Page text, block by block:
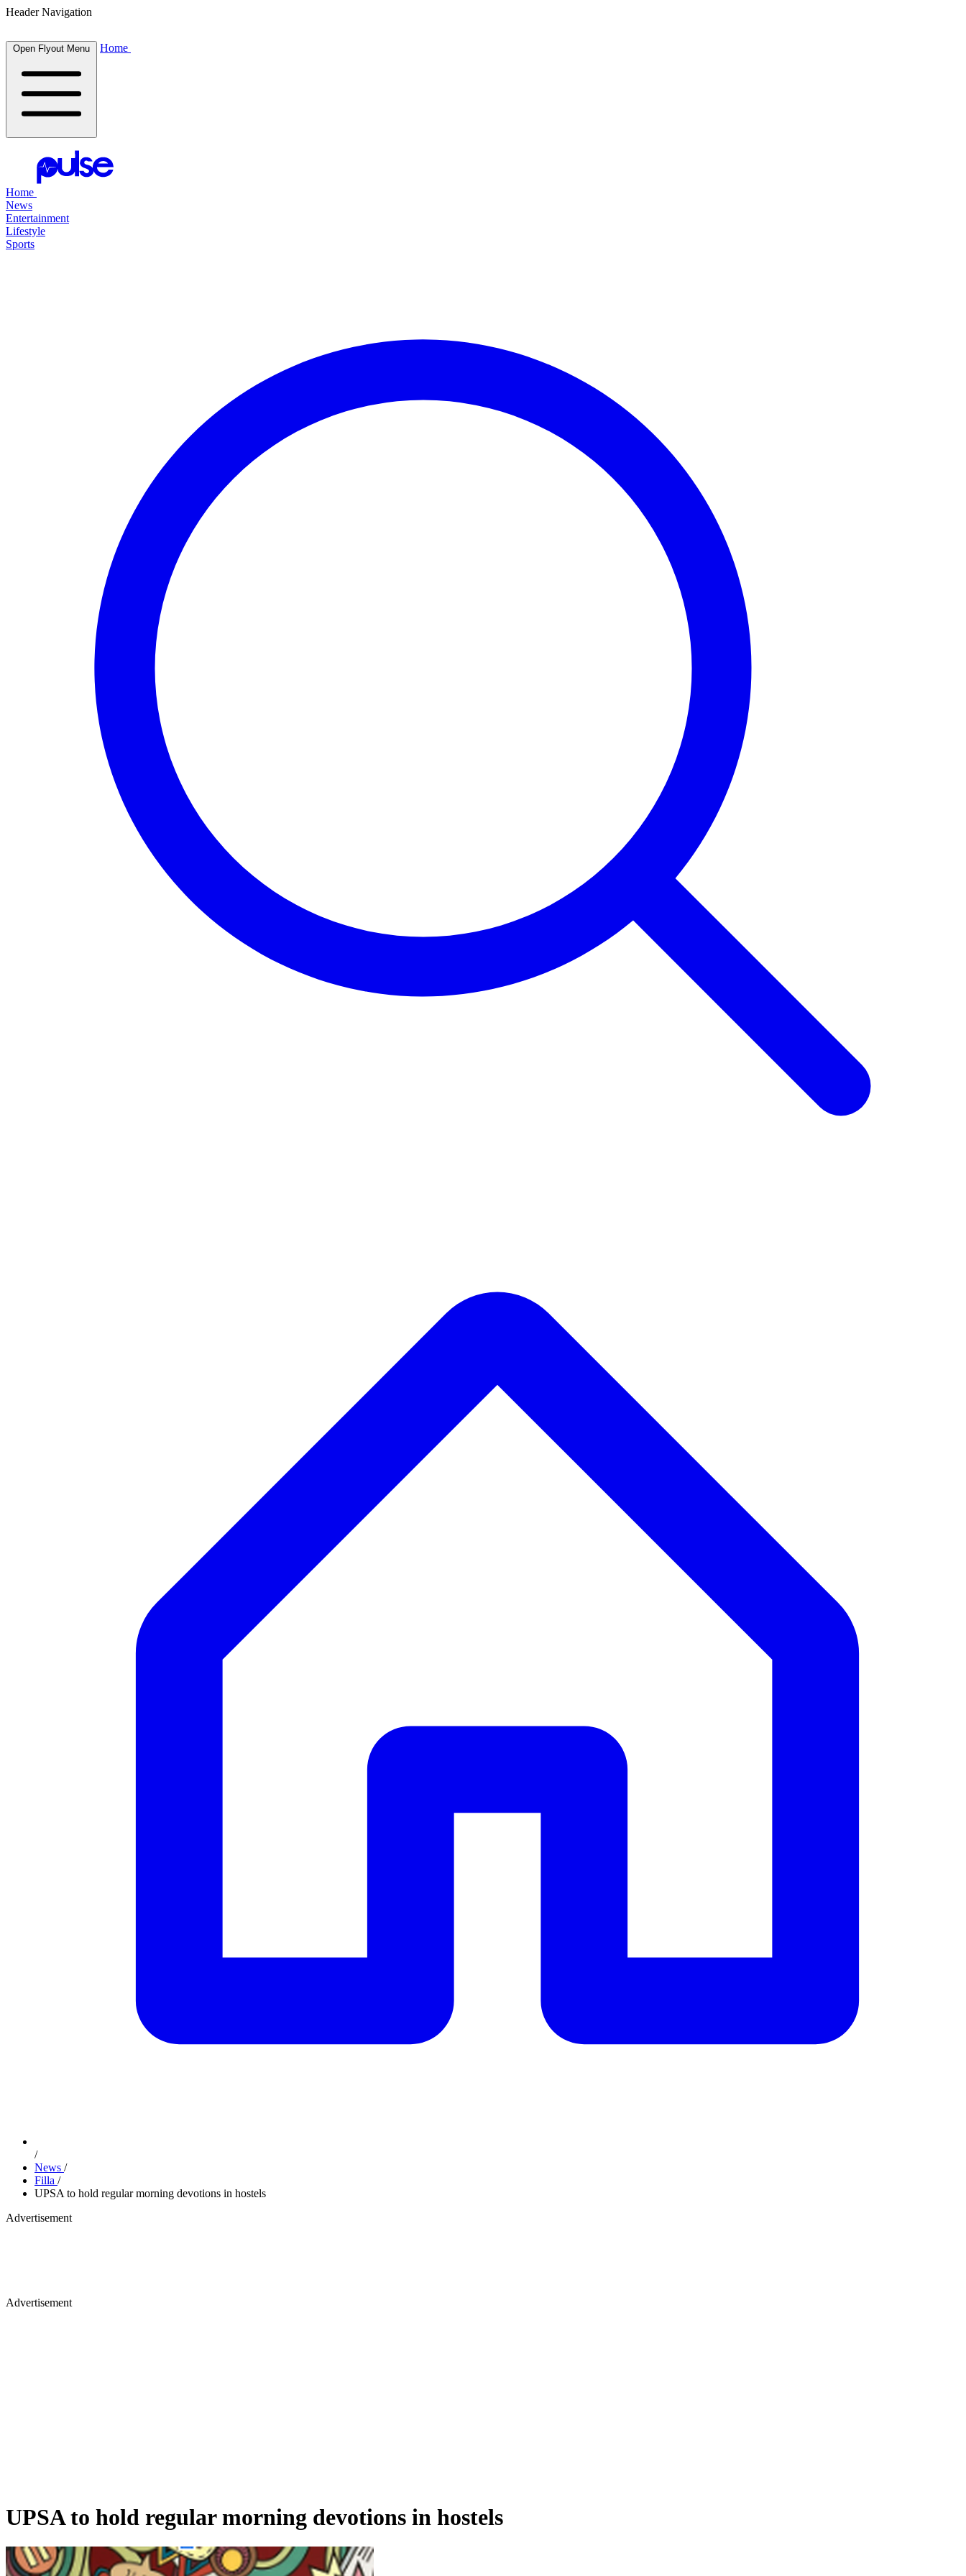
Header Navigation
Open Flyout Menu Home
Home
News
Entertainment
Lifestyle
Sports
/
News /
Filla /
UPSA to hold regular morning devotions in hostels
Advertisement
Advertisement
UPSA to hold regular morning devotions in hostels